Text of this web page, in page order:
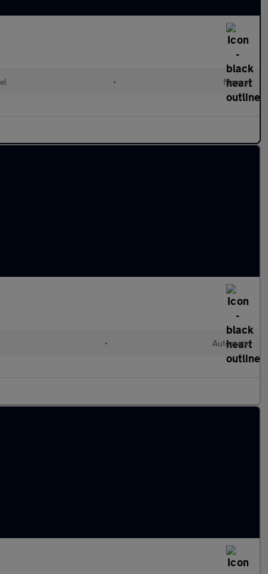
• Manual
• Automatic